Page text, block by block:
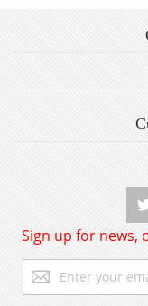
Sign up for news,
Up
for